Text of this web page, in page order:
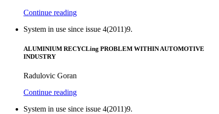
Continue reading
System in use since issue 4(2011)9.
ALUMINIUM RECYCLing PROBLEM WITHIN AUTOMOTIVE
INDUSTRY
Radulovic Goran
Continue reading
System in use since issue 4(2011)9.